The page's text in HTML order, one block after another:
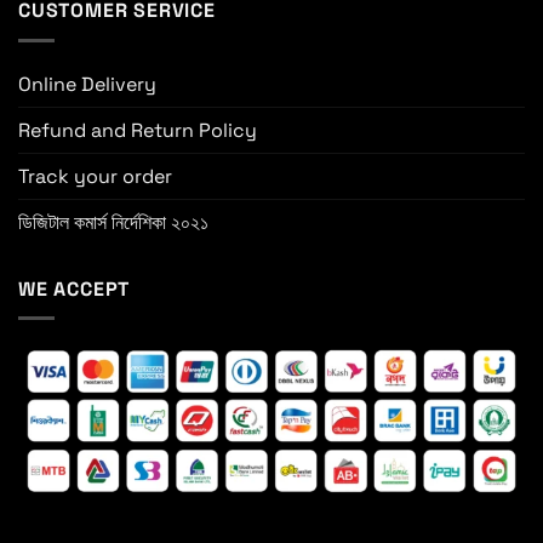
CUSTOMER SERVICE
Online Delivery
Refund and Return Policy
Track your order
ডিজিটাল কমার্স নির্দেশিকা ২০২১
WE ACCEPT